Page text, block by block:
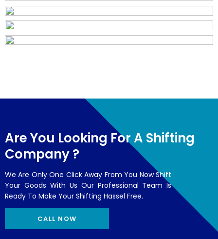
Are You Looking For A Shifting
Company ?
We Are Only One Click Away From You Now Shift
Your Goods With Us Our Professional Team Is
Ready To Make Your Shifting Hassel Free.
CALL NOW